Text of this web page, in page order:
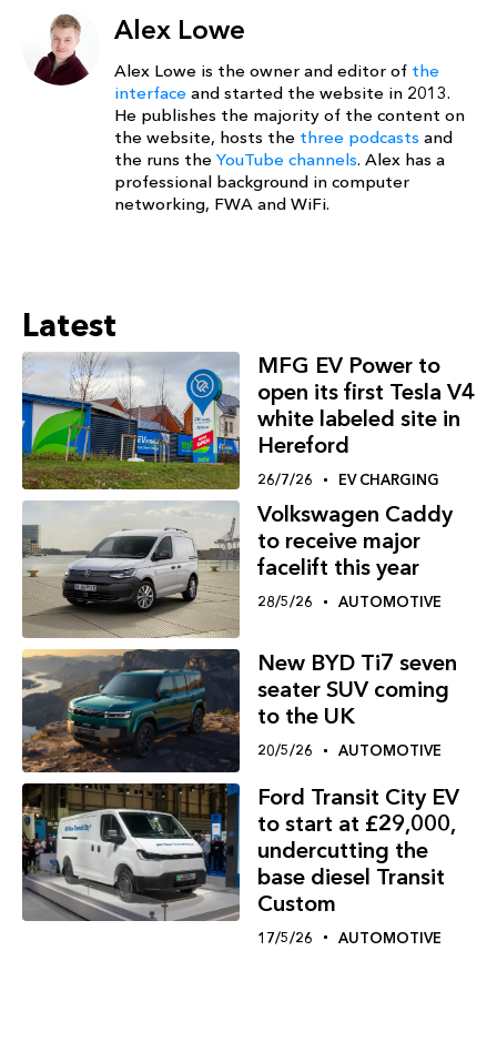
Alex Lowe
Alex Lowe is the owner and editor of the
interface and started the website in 2013.
He publishes the majority of the content on
the website, hosts the three podcasts and
the runs the YouTube channels. Alex has a
professional background in computer
networking, FWA and WiFi.
Latest
MFG EV Power to
open its first Tesla V4
white labeled site in
Hereford
26/7/26 EV CHARGING
Volkswagen Caddy
to receive major
facelift this year
28/5/26 AUTOMOTIVE
New BYD Ti7 seven
seater SUV coming
to the UK
20/5/26 AUTOMOTIVE
Ford Transit City EV
to start at £29,000,
undercutting the
base diesel Transit
Custom
17/5/26 AUTOMOTIVE